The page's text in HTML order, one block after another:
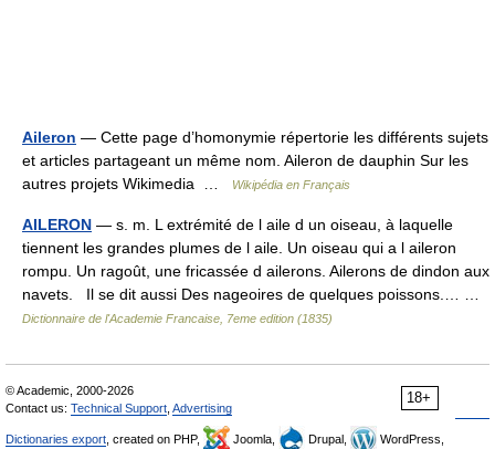
Aileron — Cette page d’homonymie répertorie les différents sujets
et articles partageant un même nom. Aileron de dauphin Sur les
autres projets Wikimedia …
Wikipédia en Français
AILERON — s. m. L extrémité de l aile d un oiseau, à laquelle
tiennent les grandes plumes de l aile. Un oiseau qui a l aileron
rompu. Un ragoût, une fricassée d ailerons. Ailerons de dindon aux
navets. Il se dit aussi Des nageoires de quelques poissons.… …
Dictionnaire de l'Academie Francaise, 7eme edition (1835)
18+
© Academic, 2000-2026
Contact us: Technical Support Advertising
Dictionaries export , created on PHP, Joomla, Drupal, WordPress,